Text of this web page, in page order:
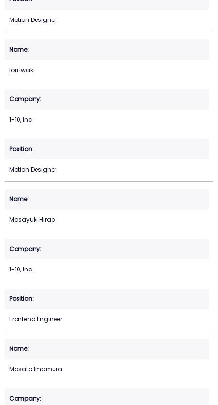
Motion Designer
Iori Iwaki
1-10, Inc.
Motion Designer
Masayuki Hirao
1-10, Inc.
Frontend Engineer
Masato Imamura